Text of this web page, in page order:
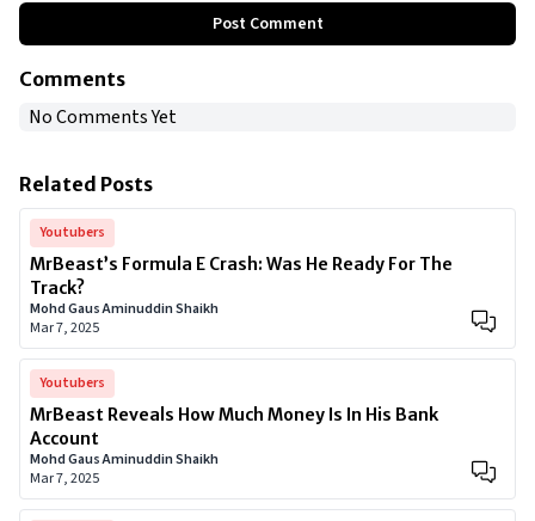
Post Comment
Comments
No Comments Yet
Related Posts
Youtubers
MrBeast’s Formula E Crash: Was He Ready For The
Track?
Mohd Gaus Aminuddin Shaikh
Mar 7, 2025
Youtubers
MrBeast Reveals How Much Money Is In His Bank
Account
Mohd Gaus Aminuddin Shaikh
Mar 7, 2025